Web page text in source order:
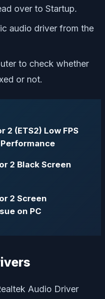
over to Startup.
audio driver from the
to check whether
or not.
2 (ETS2) Low FPS
2 Black Screen
2 Screen
on PC
Audio Driver